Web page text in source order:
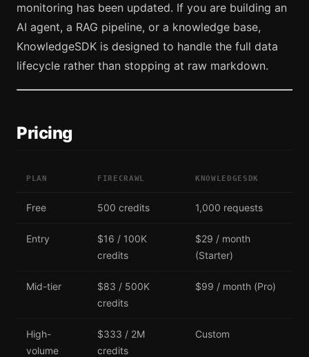
monitoring has been updated. If you are building an
AI agent, a RAG pipeline, or a knowledge base,
KnowledgeSDK is designed to handle the full data
lifecycle rather than stopping at raw markdown.
Pricing
PLAN FIRECRAWL KNOWLEDGESDK
Free 500 credits 1,000 requests
Entry
$16 / 100K
credits
$29 / month
(Starter)
Mid-tier
$83 / 500K
credits
$99 / month (Pro)
High-
volume
$333 / 2M
credits
Custom